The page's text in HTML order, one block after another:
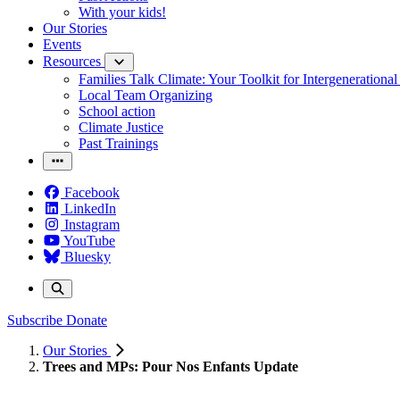
With your kids!
Our Stories
Events
Resources
Families Talk Climate: Your Toolkit for
Local Team Organizing
School action
Climate Justice
Past Trainings
Facebook
LinkedIn
Instagram
YouTube
Bluesky
Subscribe Donate
Our Stories
Trees and MPs: Pour Nos Enfants Update